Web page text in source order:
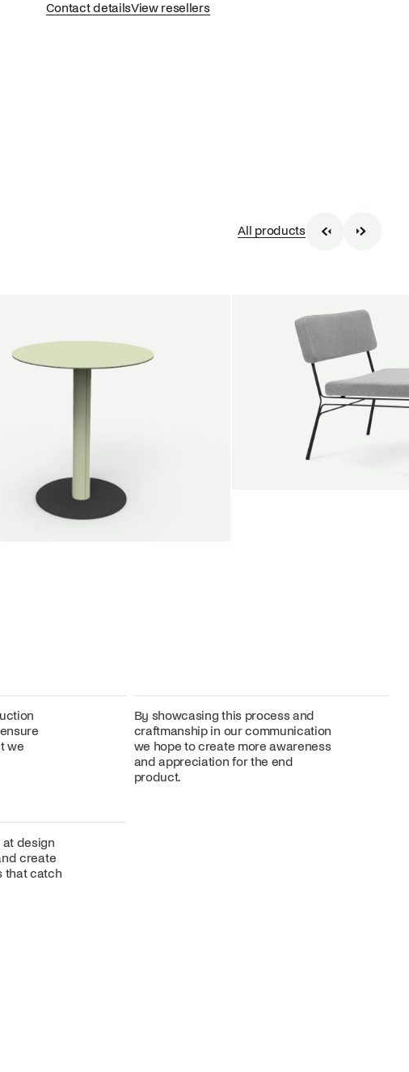
Contact detailsView resellers
All products
we
By showcasing this process and
craftmanship in our communication
we hope to create more awareness
and appreciation for the end
product.
at design
create
that catch